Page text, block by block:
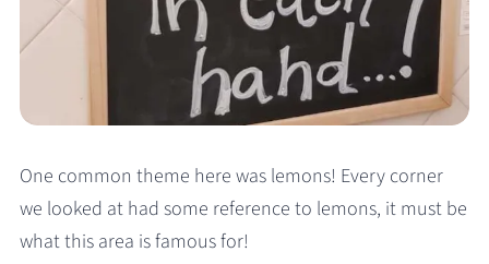
One common theme here was lemons! Every corner
we looked at had some reference to lemons, it must be
what this area is famous for!